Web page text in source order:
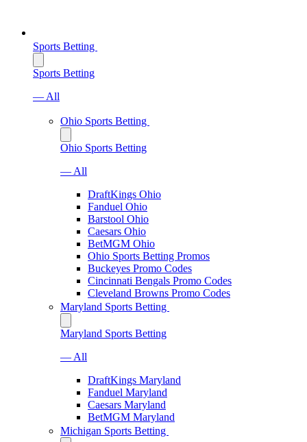
Sports Betting
Sports Betting
— All
Ohio Sports Betting
Ohio Sports Betting
— All
DraftKings Ohio
Fanduel Ohio
Barstool Ohio
Caesars Ohio
BetMGM Ohio
Ohio Sports Betting Promos
Buckeyes Promo Codes
Cincinnati Bengals Promo Codes
Cleveland Browns Promo Codes
Maryland Sports Betting
Maryland Sports Betting
— All
DraftKings Maryland
Fanduel Maryland
Caesars Maryland
BetMGM Maryland
Michigan Sports Betting